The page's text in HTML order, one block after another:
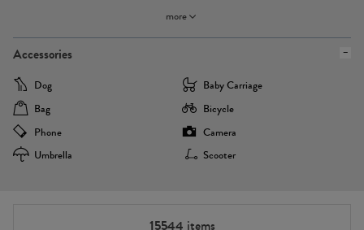
more
Accessories
Dog
Baby Carriage
Bag
Bicycle
Phone
Camera
Umbrella
Scooter
15544 items